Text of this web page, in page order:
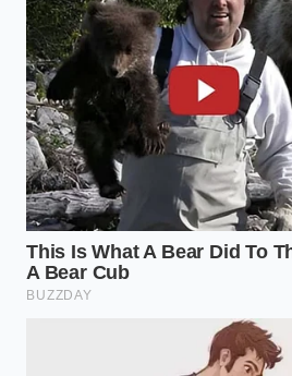
The Luxury of the
Mastering a trick like this does
six dollars at a boutique
relationship with your kitchen.
is not a price point you find on
how you observe and
you already own. When you
product and, through a simple
chemistry, produce
product, you’ve reclaimed a bit
It’s a mindful act of rebellion.